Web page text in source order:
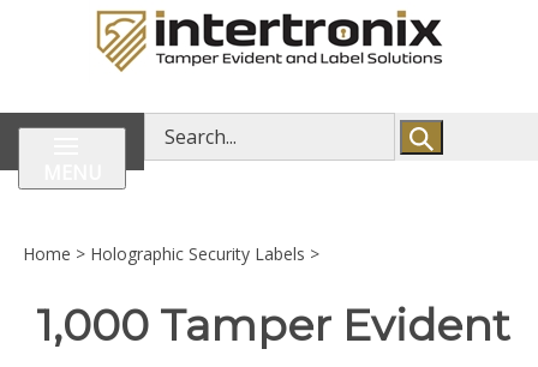
Search
store
Home > Holographic Security Labels >
1,000 Tamper Evident